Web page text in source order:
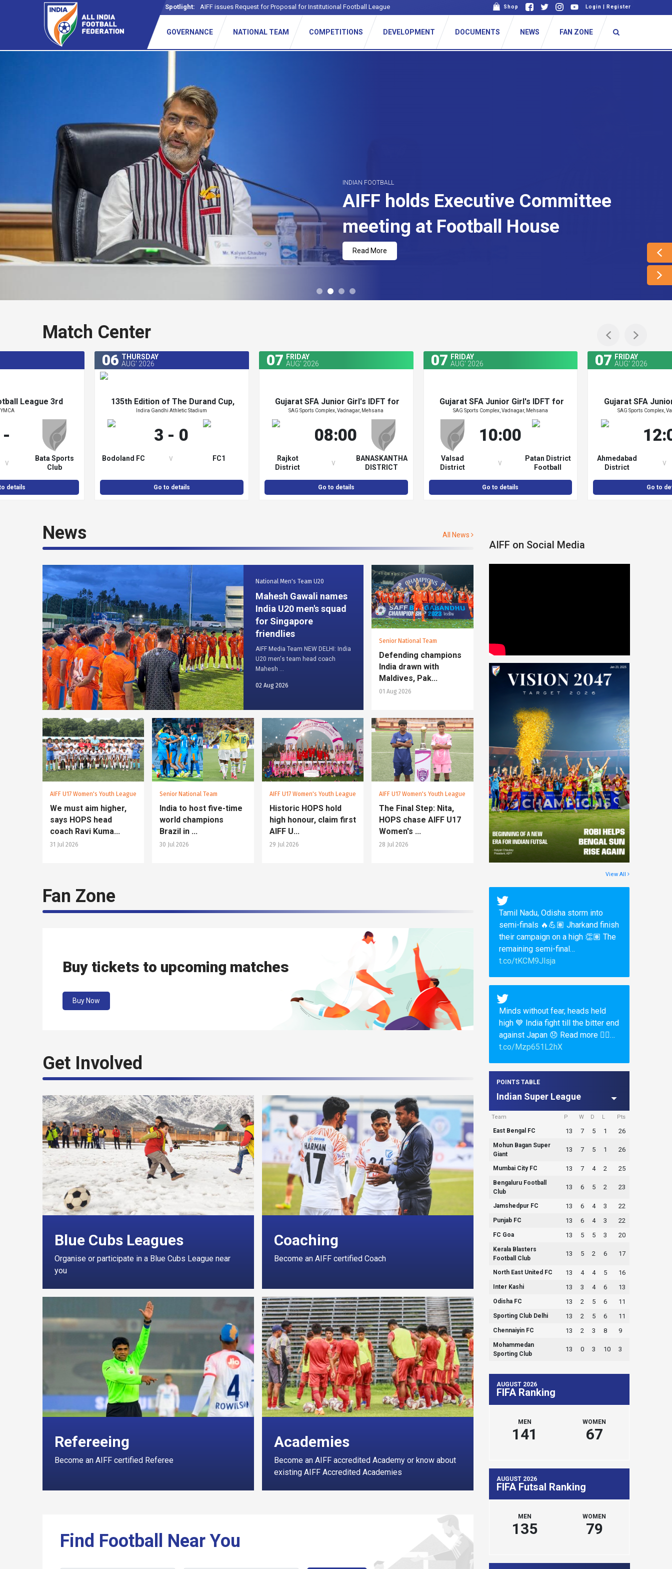
Spotlight: AIFF issues Request for Proposal for Institutional Football League Shop Login Register
GOVERNANCE NATIONAL TEAM COMPETITIONS DEVELOPMENT DOCUMENTS NEWS FAN ZONE
INDIAN FOOTBALL
AIFF holds Executive Committee
meeting at Football House
Read More
Match Center
League 3rd
2026-27
League 3rd
2026-27
YMCA
-
v
Bata Sports
Club
details
06 THURSDAY
AUG' 2026
135th Edition of The Durand Cup,
2026
135th Edition of The Durand Cup,
2026
Indira Gandhi Athletic Stadium
3 - 0
Bodoland FC v FC1
Go to details
07 FRIDAY
AUG' 2026
Gujarat SFA Junior Girl's IDFT for
Zydus Cup 2026
Gujarat SFA Junior Girl's IDFT for
Zydus Cup 2026
SAG Sports Complex, Vadnagar, Mehsana
08:00
Rajkot
District
v
BANASKANTHA
DISTRICT
Go to details
07 FRIDAY
AUG' 2026
Gujarat SFA Junior Girl's IDFT for
Zydus Cup 2026
Gujarat SFA Junior Girl's IDFT for
Zydus Cup 2026
SAG Sports Complex, Vadnagar, Mehsana
10:00
Valsad
District
v
Patan District
Football
Go to details
07 FRIDAY
AUG' 2026
Gujarat SFA
Zydus
Gujarat SFA
Zydus
SAG Sports Complex,
Ahmedabad
District
v
Go to
News All News
National Men's Team U20
Mahesh Gawali names
India U20 men's squad
for Singapore
friendlies
AIFF Media Team NEW DELHI: India
U20 men's team head coach
Mahesh ...
02 Aug 2026
Senior National Team
Defending champions
India drawn with
Maldives, Pak...
01 Aug 2026
AIFF U17 Women's Youth League
We must aim higher,
says HOPS head
coach Ravi Kuma...
31 Jul 2026
Senior National Team
India to host five-time
world champions
Brazil in ...
30 Jul 2026
AIFF U17 Women's Youth League
Historic HOPS hold
high honour, claim first
AIFF U...
29 Jul 2026
AIFF U17 Women's Youth League
The Final Step: Nita,
HOPS chase AIFF U17
Women's ...
28 Jul 2026
Fan Zone
Buy tickets to upcoming matches
Buy Now
Get Involved
Blue Cubs Leagues
Organise or participate in a Blue Cubs League near
you
Coaching
Become an AIFF certified Coach
Refereeing
Become an AIFF certified Referee
Academies
Become an AIFF accredited Academy or know about
existing AIFF Accredited Academies
Find Football Near You
AIFF on Social Media
View All
Tamil Nadu, Odisha storm into
semi-finals 🔥💪🏽 Jharkand finish
their campaign on a high 👏🏽 The
remaining semi-final…
t.co/tKCM9Jlsja
Minds without fear, heads held
high 💙 India fight till the bitter end
against Japan 😞 Read more 👉🏽…
t.co/Mzp651L2hX
POINTS TABLE
Indian Super League
Team P W D L Pts
East Bengal FC 13 7 5 1 26
Mohun Bagan Super
Giant
13 7 5 1 26
Mumbai City FC 13 7 4 2 25
Bengaluru Football
Club
13 6 5 2 23
Jamshedpur FC 13 6 4 3 22
Punjab FC 13 6 4 3 22
FC Goa 13 5 5 3 20
Kerala Blasters
Football Club
13 5 2 6 17
North East United FC 13 4 4 5 16
Inter Kashi 13 3 4 6 13
Odisha FC 13 2 5 6 11
Sporting Club Delhi 13 2 5 6 11
Chennaiyin FC 13 2 3 8 9
Mohammedan
Sporting Club
13 0 3 10 3
AUGUST 2026
FIFA Ranking
MEN
141
WOMEN
67
AUGUST 2026
FIFA Futsal Ranking
MEN
135
WOMEN
79